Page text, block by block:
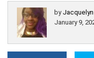
by Jacquelyn
January 9,